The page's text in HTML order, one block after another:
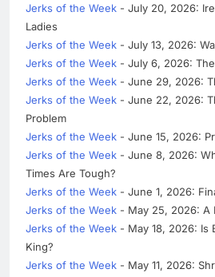
Jerks of the Week - July 20, 2026:
Ladies
Jerks of the Week - July 13, 2026:
Jerks of the Week - July 6, 2026:
Jerks of the Week - June 29, 2026:
Jerks of the Week - June 22, 2026:
Problem
Jerks of the Week - June 15, 2026:
Jerks of the Week - June 8, 2026:
Times Are Tough?
Jerks of the Week - June 1, 2026:
Jerks of the Week - May 25, 2026: A
Jerks of the Week - May 18, 2026: Is
King?
Jerks of the Week - May 11, 2026: